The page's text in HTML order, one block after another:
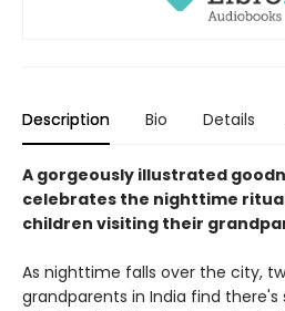
Description Bio Details
A gorgeously illustrated
celebrates the nighttime
children visiting their
As nighttime falls over the city,
grandparents in India find